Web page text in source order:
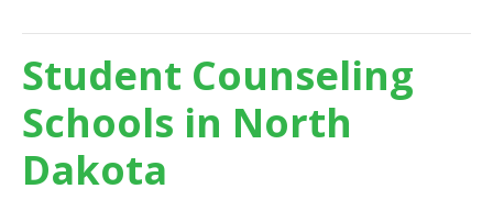
Student Counseling
Schools in North
Dakota